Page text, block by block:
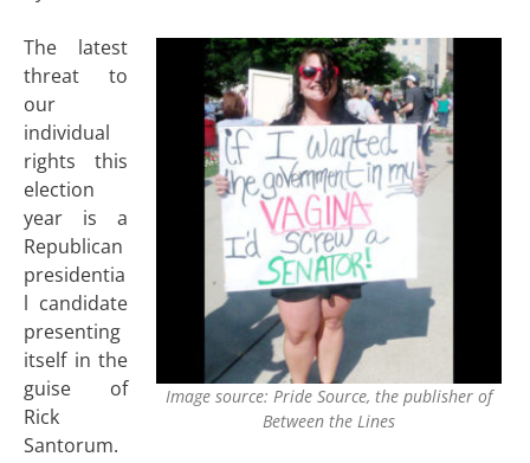
Image source: Pride Source, the publisher of
Between the Lines
The latest
threat to
our
individual
rights this
election
year is a
Republican
presidentia
l candidate
presenting
itself in the
guise of
Rick
Santorum.